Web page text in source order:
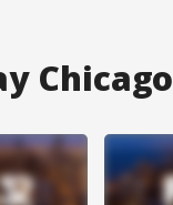
Chicago